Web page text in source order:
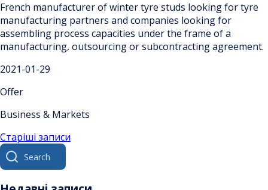
French manufacturer of winter tyre studs looking for tyre
manufacturing partners and companies looking for
assembling process capacities under the frame of a
manufacturing, outsourcing or subcontracting agreement.
2021-01-29
Offer
Business & Markets
Навігація
за
записами
Старіші записи
Search
for: